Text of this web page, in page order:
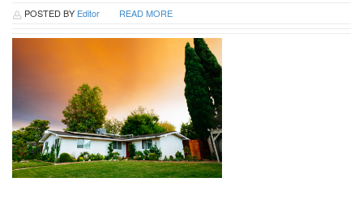
POSTED BY Editor READ MORE